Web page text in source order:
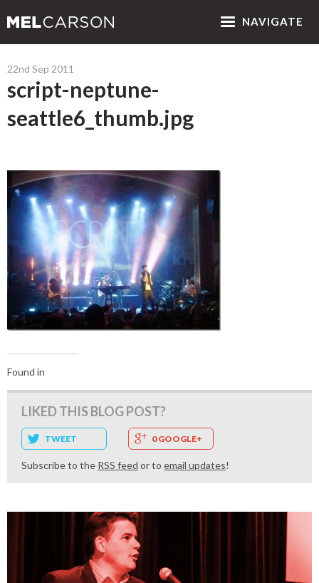
NAVIGATE
22nd Sep 2011
script-neptune-
seattle6_thumb.jpg
Found in
LIKED THIS BLOG POST?
TWEET 0 GOOGLE+
Subscribe to the RSS feed or to email updates!